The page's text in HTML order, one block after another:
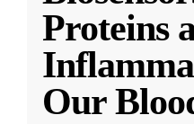
Proteins
Our